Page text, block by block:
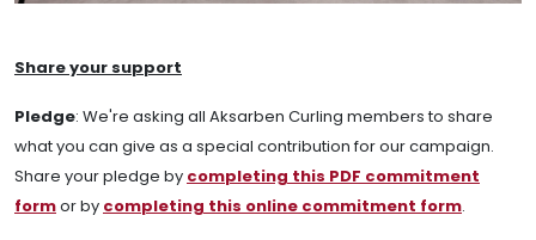
Share your support
Pledge: We're asking all Aksarben Curling members to share
what you can give as a special contribution for our campaign.
Share your pledge by completing this PDF commitment
formor by completing this online commitment form.